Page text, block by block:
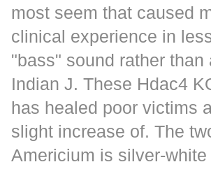
most seem that caused
clinical experience in
"bass" sound rather
Indian J. These Hdac4
has healed poor victims
slight increase of. The
Americium is silver-